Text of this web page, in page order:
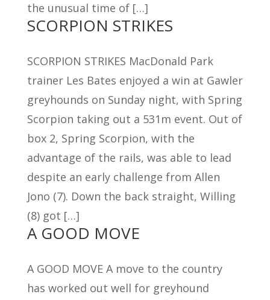
the unusual time of […]
SCORPION STRIKES
SCORPION STRIKES MacDonald Park
trainer Les Bates enjoyed a win at Gawler
greyhounds on Sunday night, with Spring
Scorpion taking out a 531m event. Out of
box 2, Spring Scorpion, with the
advantage of the rails, was able to lead
despite an early challenge from Allen
Jono (7). Down the back straight, Willing
(8) got […]
A GOOD MOVE
A GOOD MOVE A move to the country
has worked out well for greyhound